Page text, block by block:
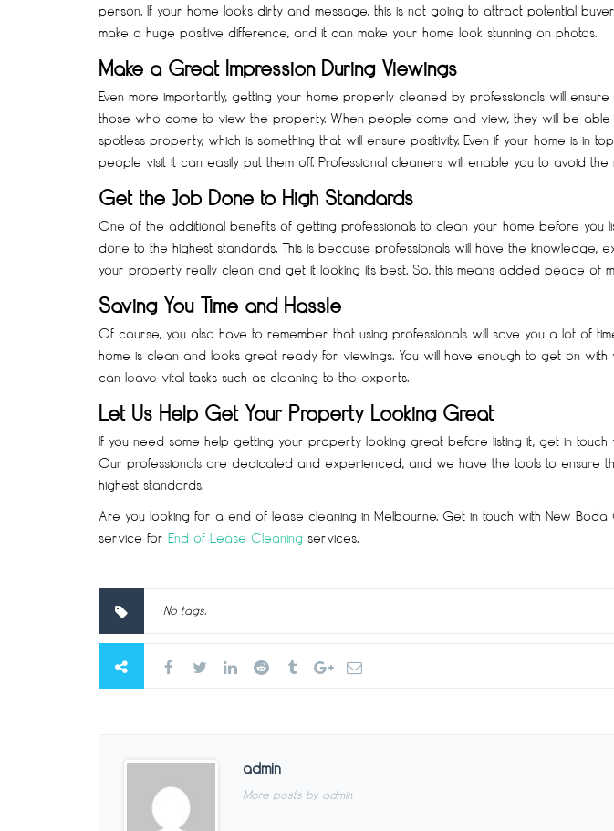
person. If your home looks dirty and message, this is not going to attract potential
make a huge positive difference, and it can make your home look stunning on photos.
Make a Great Impression During Viewings
Even more importantly, getting your home properly cleaned by professionals will
those who come to view the property. When people come and view, they will be
spotless property, which is something that will ensure positivity. Even if your home is in
people visit it can easily put them off. Professional cleaners will enable you to avoid the
Get the Job Done to High Standards
One of the additional benefits of getting professionals to clean your home before you
done to the highest standards. This is because professionals will have the knowledge,
your property really clean and get it looking its best. So, this means added peace of
Saving You Time and Hassle
Of course, you also have to remember that using professionals will save you a lot of
home is clean and looks great ready for viewings. You will have enough to get on with
can leave vital tasks such as cleaning to the experts.
Let Us Help Get Your Property Looking Great
If you need some help getting your property looking great before listing it, get in touch
Our professionals are dedicated and experienced, and we have the tools to ensure
highest standards.
Are you looking for a end of lease cleaning in Melbourne. Get in touch with New Boda
service for End of Lease Cleaning services.
No tags.
admin
More posts by admin